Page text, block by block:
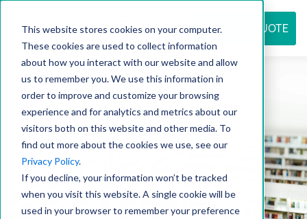
This website stores cookies on your computer.
These cookies are used to collect information
about how you interact with our website and allow
us to remember you. We use this information in
order to improve and customize your browsing
experience and for analytics and metrics about our
visitors both on this website and other media. To
find out more about the cookies we use, see our
Privacy Policy.
If you decline, your information won’t be tracked
when you visit this website. A single cookie will be
used in your browser to remember your preference
REQUEST QUOTE
Resource
center